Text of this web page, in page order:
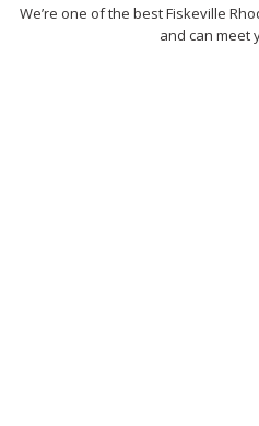
We’re one of the best Fiskeville
and can meet